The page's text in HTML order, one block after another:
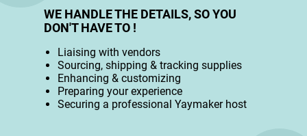
WE HANDLE THE DETAILS, SO YOU
DON'T HAVE TO !
Liaising with vendors
Sourcing, shipping & tracking supplies
Enhancing & customizing
Preparing your experience
Securing a professional Yaymaker host